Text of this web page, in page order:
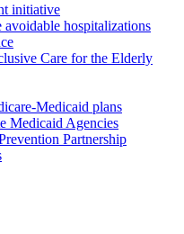
initiative
hospitalizations
Care for the Elderly
Medicaid plans
Medicaid Agencies
Partnership